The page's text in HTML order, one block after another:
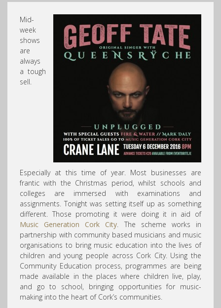
Mid-
week
shows
are
always
a tough
sell.
Especially at this time of year. Most businesses are
frantic with the Christmas period, whilst schools and
colleges are immersed with examinations and
assignments. Tonight was setting itself up as something
different. Those promoting it were doing it in aid of
Music Generation Cork City. The scheme works in
partnership with community based musicians and music
organisations to bring music education into the lives of
children and young people across Cork City. Using the
Community Education process, programmes are being
made available in the places where children live, play,
and go to school, bringing opportunities for music-
making into the heart of Cork’s communities.